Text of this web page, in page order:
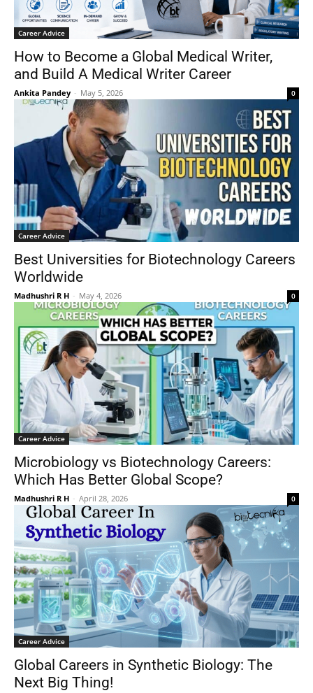
Career Advice
How to Become a Global Medical Writer,
and Build A Medical Writer Career
Ankita Pandey - May 5, 2026 0
Career Advice
Best Universities for Biotechnology Careers
Worldwide
Madhushri R H - May 4, 2026 0
Career Advice
Microbiology vs Biotechnology Careers:
Which Has Better Global Scope?
Madhushri R H - April 28, 2026 0
Career Advice
Global Careers in Synthetic Biology: The
Next Big Thing!